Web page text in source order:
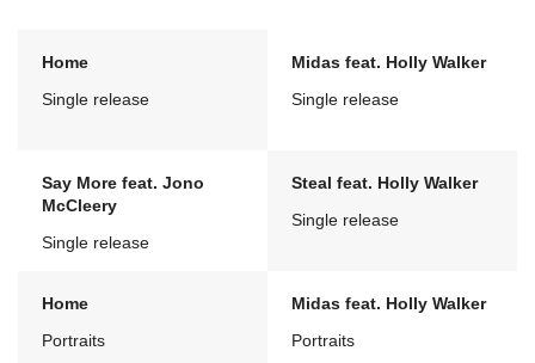
Home
Single release
Midas feat. Holly Walker
Single release
Say More feat. Jono
McCleery
Single release
Steal feat. Holly Walker
Single release
Home
Portraits
Midas feat. Holly Walker
Portraits